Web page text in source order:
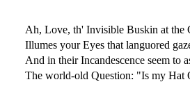
Ah, Love, th' Invisible Buskin at the
Illumes your Eyes that languored
And in their Incandescence seem to
The world-old Question: "Is my Hat